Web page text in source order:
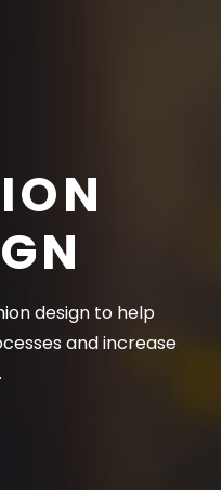
design to help
and increase